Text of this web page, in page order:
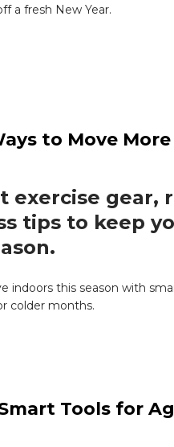
a fresh New Year.
to Move
exercise gear,
tips to keep
indoors this season with
colder months.
Tools for